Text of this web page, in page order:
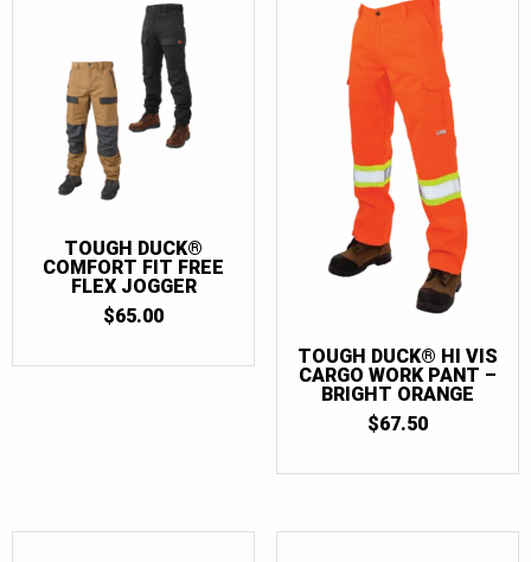
TOUGH DUCK®
COMFORT FIT FREE
FLEX JOGGER
$65.00
TOUGH DUCK® HI VIS
CARGO WORK PANT –
BRIGHT ORANGE
$67.50